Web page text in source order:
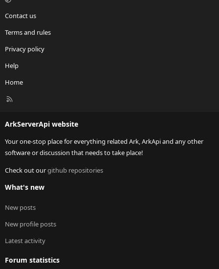
Contact us
Terms and rules
Privacy policy
Help
Home
R
ArkServerApi website
Your one-stop place for everything related Ark, ArkApi and any other
software or discussion that needs to take place!
Check out ourgithub repositories
What's new
New posts
New profile posts
Latest activity
Forum statistics